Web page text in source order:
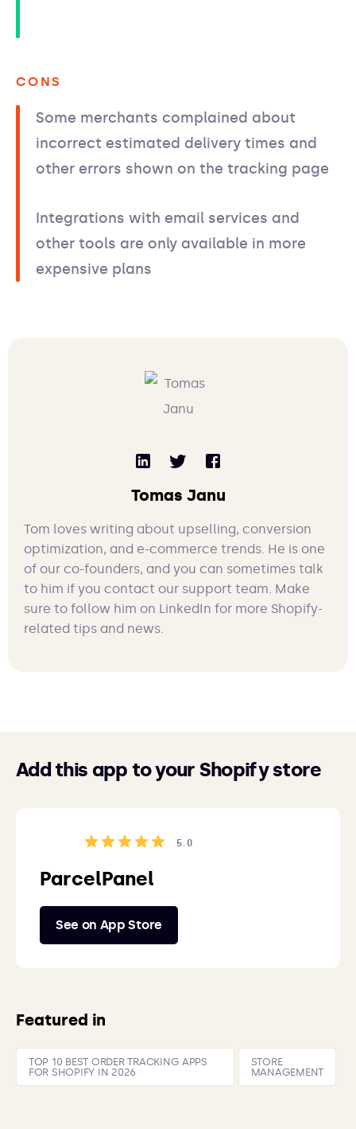
CONS
Some merchants complained about
incorrect estimated delivery times and
other errors shown on the tracking page
Integrations with email services and
other tools are only available in more
expensive plans
Tomas Janu
Tom loves writing about upselling, conversion
optimization, and e-commerce trends. He is one
of our co-founders, and you can sometimes talk
to him if you contact our support team. Make
sure to follow him on LinkedIn for more Shopify-
related tips and news.
Add this app to your Shopify store
5.0
ParcelPanel
See on App Store
Featured in
TOP 10 BEST ORDER TRACKING APPS
FOR SHOPIFY IN 2026
STORE
MANAGEMENT